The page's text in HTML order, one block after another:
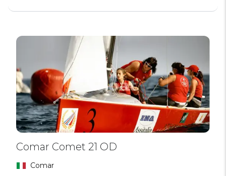
Comar Comet 21 OD
Comar